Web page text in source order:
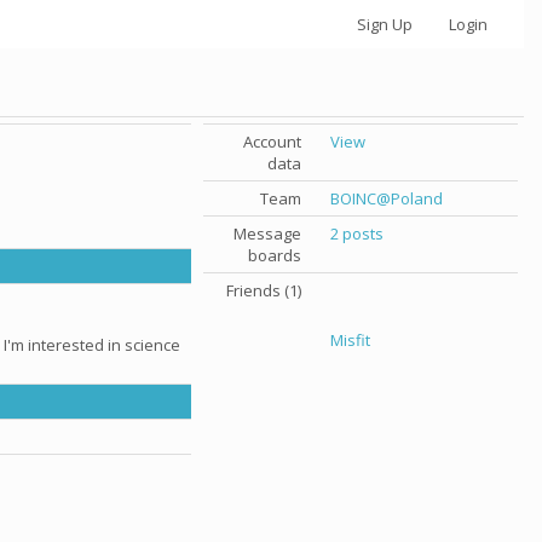
Sign Up Login
interested in science
Account
data
View
Team
BOINC@Poland
Message
boards
2 posts
Friends (1)
Misfit